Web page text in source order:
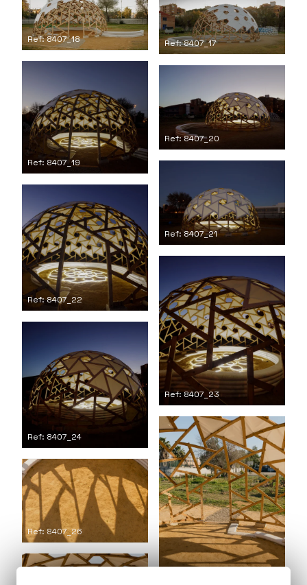
Ref: 8407_17
Ref: 8407_18
Ref: 8407_19
Ref: 8407_20
Ref: 8407_21
Ref: 8407_22
Ref: 8407_23
Ref: 8407_24
Ref: 8407_26